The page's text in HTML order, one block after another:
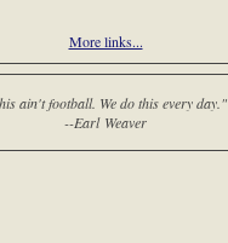
More links...
ain't football. We do this every day."
--Earl Weaver